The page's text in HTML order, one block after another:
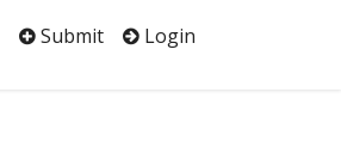
Submit Login